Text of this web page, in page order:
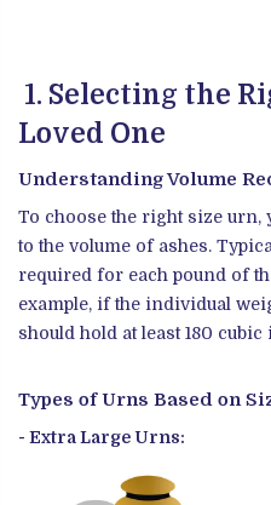
1. Selecting the
Loved One
Understanding Volume
To choose the right size urn,
to the volume of ashes.
required for each pound of
example, if the individual
should hold at least 180
Types of Urns Based on
- Extra Large Urns: